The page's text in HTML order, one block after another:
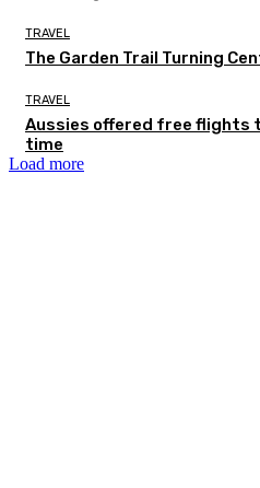
TRAVEL
The Garden Trail Turning
TRAVEL
Aussies offered free flights
time
Load more